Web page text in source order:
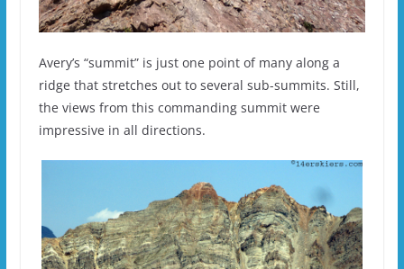
Avery’s “summit” is just one point of many along a
ridge that stretches out to several sub-summits. Still,
the views from this commanding summit were
impressive in all directions.